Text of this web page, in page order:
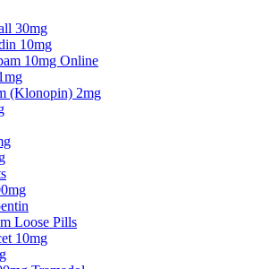
30mg
10mg
10mg Online
(Klonopin) 2mg
Loose Pills
10mg